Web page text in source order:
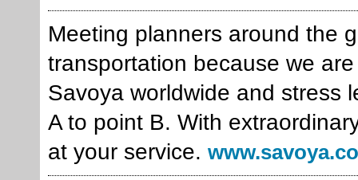
Meeting planners around the
transportation because we
Savoya worldwide and stress
A to point B. With
at your service.